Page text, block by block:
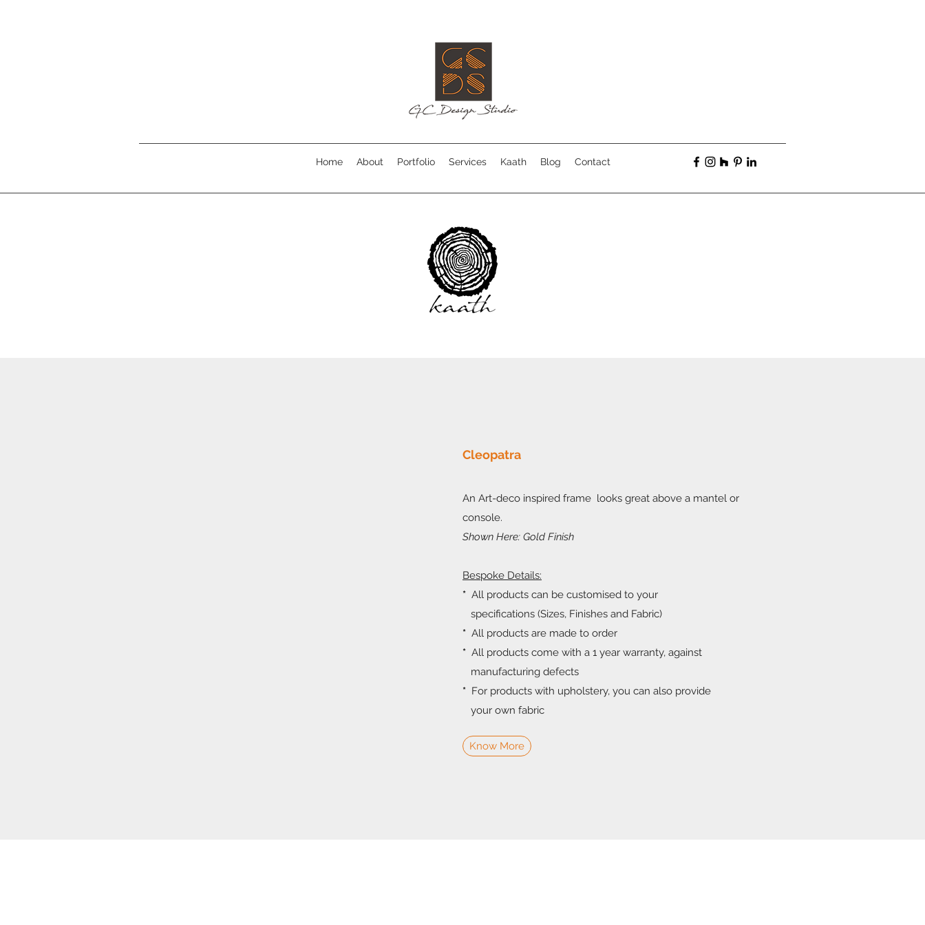
Home About Portfolio Services Kaath Blog Contact
Cleopatra
An Art-deco inspired frame looks great above a mantel or
console.
Shown Here: Gold Finish
Bespoke Details:
* All products can be customised to your
specifications (Sizes, Finishes and Fabric)
* All products are made to order
* All products come with a 1 year warranty, against
manufacturing defects
* For products with upholstery, you can also provide
your own fabric
Know More